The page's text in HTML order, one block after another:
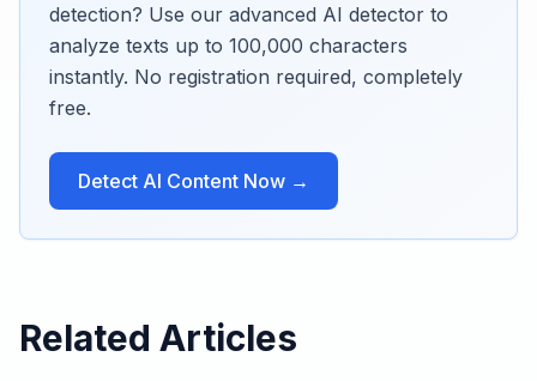
detection? Use our advanced AI detector to
analyze texts up to 100,000 characters
instantly. No registration required, completely
free.
Detect AI Content Now →
Related Articles